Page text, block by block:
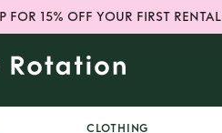
FOR 15% OFF YOUR FIRST RENTAL
CLOTHING